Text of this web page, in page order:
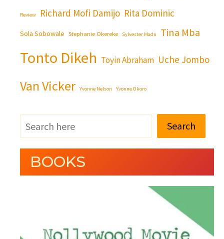
Review Richard Mofi Damijo Rita Dominic
Sola Sobowale Stephanie Okereke Sylvester Madu Tina Mba
Tonto Dikeh Toyin Abraham Uche Jombo
Van Vicker Yvonne Nelson Yvonne Okoro
Search
BOOKS